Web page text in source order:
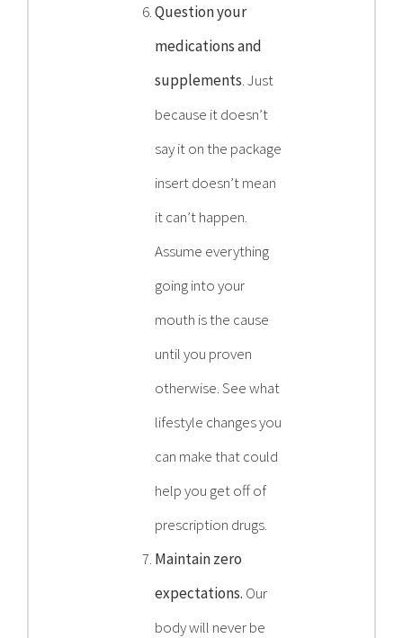
Question your
medications and
supplements. Just
because it doesn’t
say it on the package
insert doesn’t mean
it can’t happen.
Assume everything
going into your
mouth is the cause
until you proven
otherwise. See what
lifestyle changes you
can make that could
help you get off of
prescription drugs.
Maintain zero
expectations. Our
body will never be